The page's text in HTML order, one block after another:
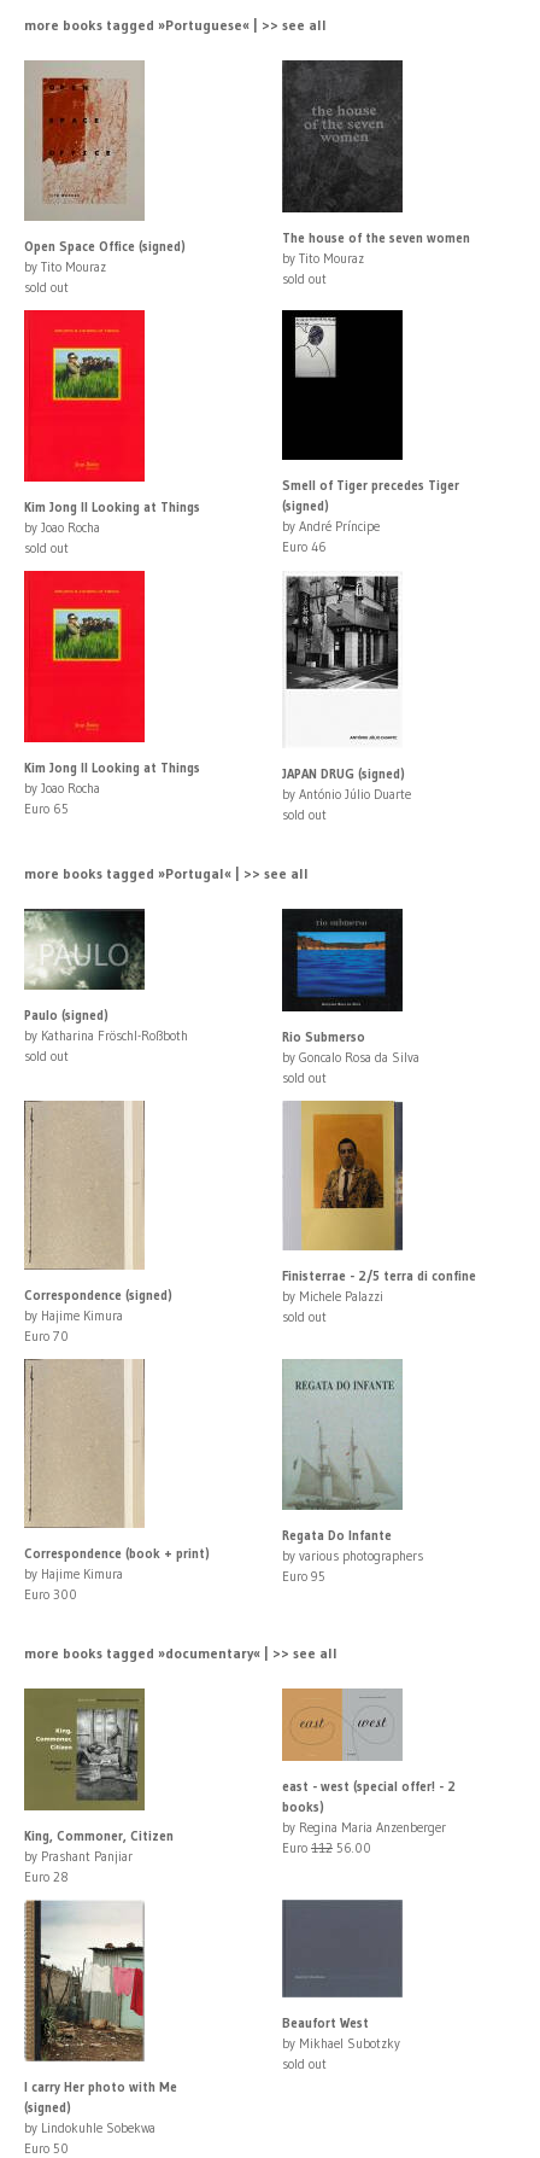
more books tagged »Portuguese« | >> see all
Open Space Office (signed)
by Tito Mouraz
sold out
The house of the seven women
by Tito Mouraz
sold out
Kim Jong Il Looking at Things
by Joao Rocha
sold out
Smell of Tiger precedes Tiger
(signed)
by André Príncipe
Euro 46
Kim Jong Il Looking at Things
by Joao Rocha
Euro 65
JAPAN DRUG (signed)
by António Júlio Duarte
sold out
more books tagged »Portugal« | >> see all
Paulo (signed)
by Katharina Fröschl-Roßboth
sold out
Rio Submerso
by Goncalo Rosa da Silva
sold out
Correspondence (signed)
by Hajime Kimura
Euro 70
Finisterrae - 2/5 terra di confine
by Michele Palazzi
sold out
Correspondence (book + print)
by Hajime Kimura
Euro 300
Regata Do Infante
by various photographers
Euro 95
more books tagged »documentary« | >> see all
King, Commoner, Citizen
by Prashant Panjiar
Euro 28
east - west (special offer! - 2
books)
by Regina Maria Anzenberger
Euro 112 56.00
I carry Her photo with Me
(signed)
by Lindokuhle Sobekwa
Euro 50
Beaufort West
by Mikhael Subotzky
sold out